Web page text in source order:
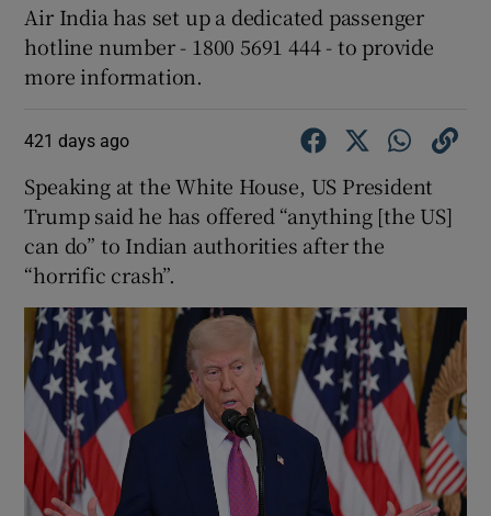
Air India has set up a dedicated passenger
hotline number - 1800 5691 444 - to provide
more information.
421 days ago
Speaking at the White House, US President
Trump said he has offered “anything [the US]
can do” to Indian authorities after the
“horrific crash”.